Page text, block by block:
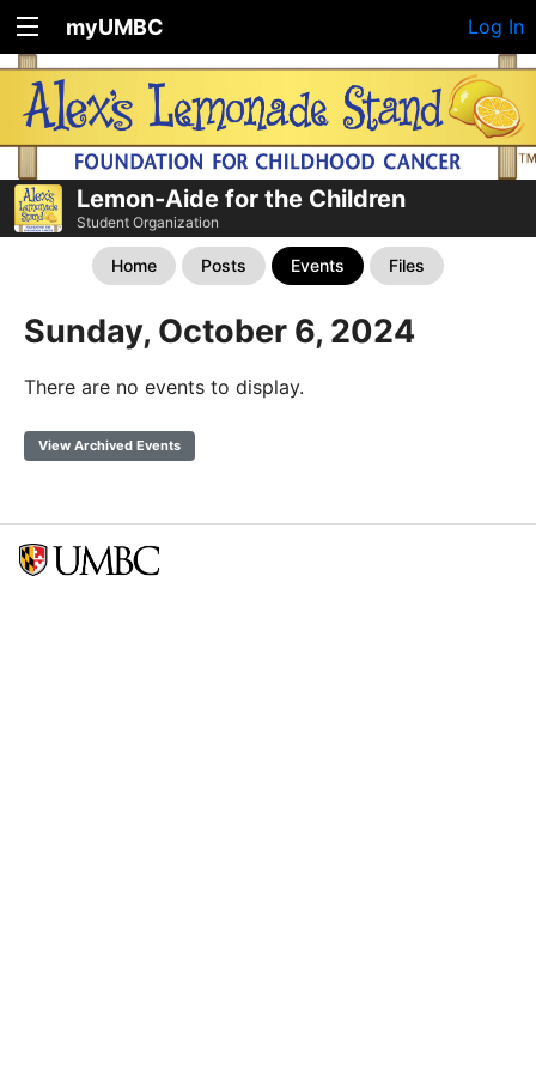
myUMBC Log In
Lemon-Aide for the Children
Student Organization
Home Posts Events Files
Sunday, October 6, 2024
There are no events to display.
View Archived Events